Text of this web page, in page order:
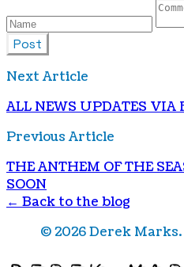
Post
Next Article
AL L NEWS UPDATES VIA
Previous Article
THE ANTHEM OF THE
SOON
← Back to the blog
©2026Derek